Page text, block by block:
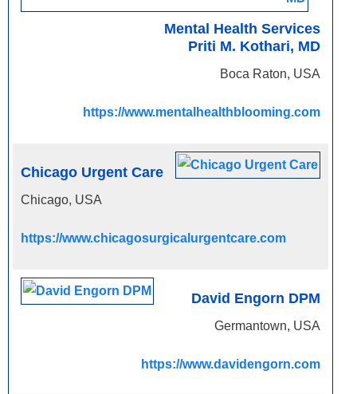
Mental Health Services
Priti M. Kothari, MD
Boca Raton, USA
https://www.mentalhealthblooming.com
Chicago Urgent Care
Chicago, USA
https://www.chicagosurgicalurgentcare.com
David Engorn DPM
Germantown, USA
https://www.davidengorn.com